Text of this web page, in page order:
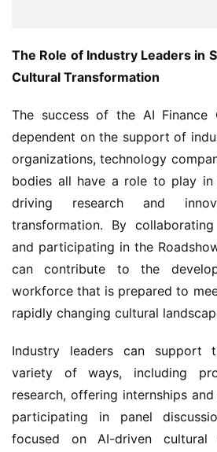
The Role of Industry Leaders in
Cultural Transformation
The success of the AI Finance
dependent on the support of
organizations, technology
bodies all have a role to play in
driving research and
transformation. By
and participating in the
can contribute to the
workforce that is prepared to
rapidly changing cultural
Industry leaders can support
variety of ways, including
research, offering internships
participating in panel
focused on AI-driven cultural